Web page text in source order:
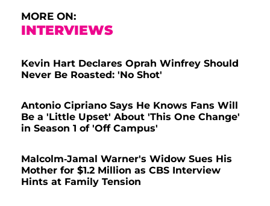
MORE ON:
INTERVIEWS
Kevin Hart Declares Oprah Winfrey Should
Never Be Roasted: 'No Shot'
Antonio Cipriano Says He Knows Fans Will
Be a 'Little Upset' About 'This One Change'
in Season 1 of 'Off Campus'
Malcolm-Jamal Warner's Widow Sues His
Mother for $1.2 Million as CBS Interview
Hints at Family Tension